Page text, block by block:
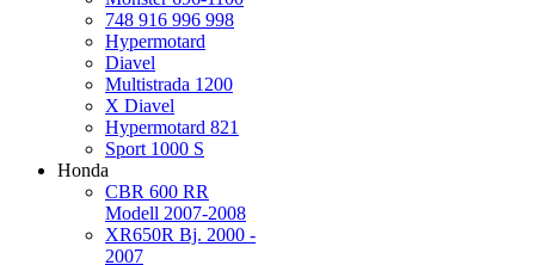
748 916 996 998
Hypermotard
Diavel
Multistrada 1200
X Diavel
Hypermotard 821
Sport 1000 S
Honda
CBR 600 RR
Modell 2007-2008
XR650R Bj. 2000 -
2007